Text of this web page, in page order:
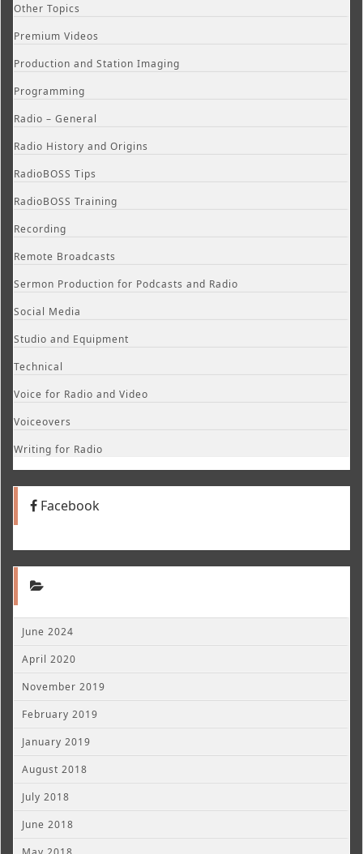
Other Topics
Premium Videos
Production and Station Imaging
Programming
Radio – General
Radio History and Origins
RadioBOSS Tips
RadioBOSS Training
Recording
Remote Broadcasts
Sermon Production for Podcasts and Radio
Social Media
Studio and Equipment
Technical
Voice for Radio and Video
Voiceovers
Writing for Radio
Facebook
June 2024
April 2020
November 2019
February 2019
January 2019
August 2018
July 2018
June 2018